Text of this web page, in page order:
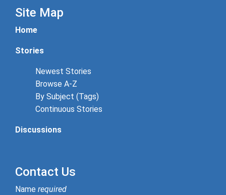
Site Map
Home
Stories
Newest Stories
Browse A-Z
By Subject (Tags)
Continuous Stories
Discussions
Contact Us
Name required